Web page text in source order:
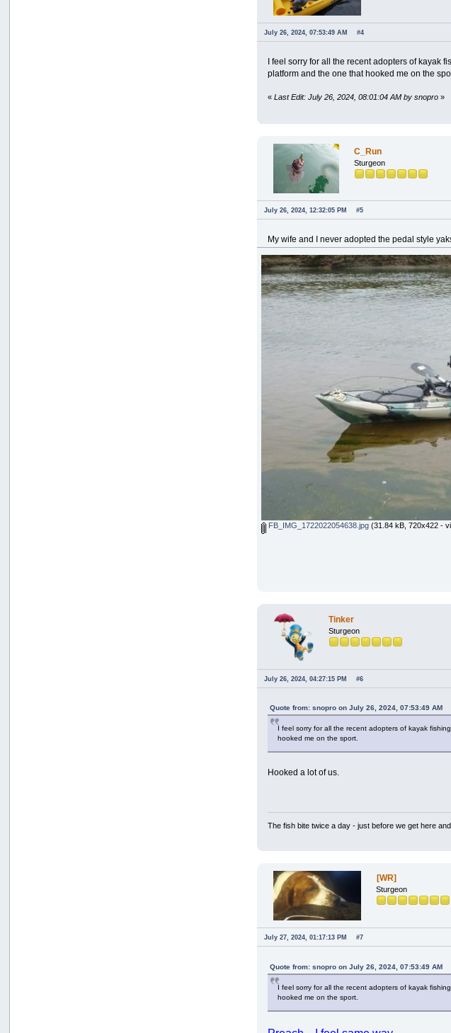
July 26, 2024, 07:53:49 AM #4
I feel sorry for all the recent adopters of
platform and the one that hooked me on the
«Last Edit: July 26, 2024, 08:01:04 AM by snopro »
C_Run
Sturgeon
July 26, 2024, 12:32:05 PM #5
My wife and I never adopted the pedal style
FB_IMG_1722022054638.jpg(31.84 kB, 720x422 -
Tinker
Sturgeon
July 26, 2024, 04:27:15 PM #6
Quote from: snopro on July 26, 2024, 07:53:49 AM
I feel sorry for all the recent adopters of kayak
hooked me on the sport.
Hooked a lot of us.
The fish bite twice a day - just before we get here
[WR]
Sturgeon
July 27, 2024, 01:17:13 PM #7
Quote from: snopro on July 26, 2024, 07:53:49 AM
I feel sorry for all the recent adopters of kayak
hooked me on the sport.